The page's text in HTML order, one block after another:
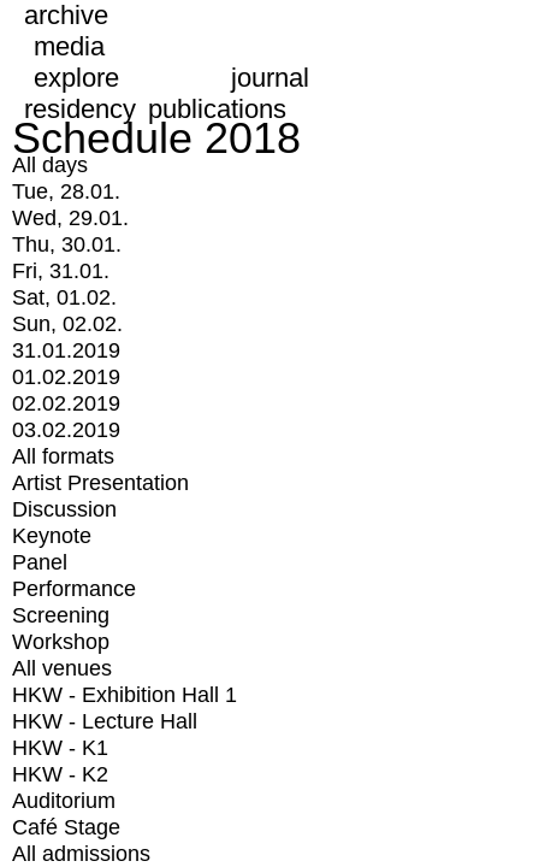
archive
media
explore
journal
residency publications
Schedule 2018
All days
Tue, 28.01.
Wed, 29.01.
Thu, 30.01.
Fri, 31.01.
Sat, 01.02.
Sun, 02.02.
31.01.2019
01.02.2019
02.02.2019
03.02.2019
All formats
Artist Presentation
Discussion
Keynote
Panel
Performance
Screening
Workshop
All venues
HKW - Exhibition Hall 1
HKW - Lecture Hall
HKW - K1
HKW - K2
Auditorium
Café Stage
All admissions